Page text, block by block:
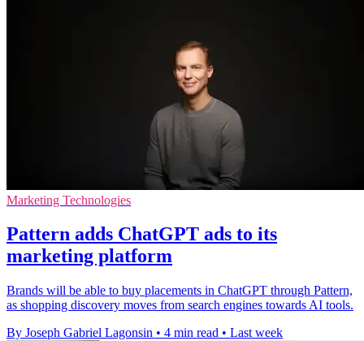
Marketing Technologies
Pattern adds ChatGPT ads to its
marketing platform
Brands will be able to buy placements in ChatGPT through Pattern,
as shopping discovery moves from search engines towards AI tools.
By Joseph Gabriel Lagonsin • 4 min read • Last week